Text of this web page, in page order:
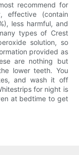
recommend for
effective (contain
less harmful, and
types of Crest
solution, so
provided as
are nothing but
lower teeth. You
and wash it off
for night is
at bedtime to get